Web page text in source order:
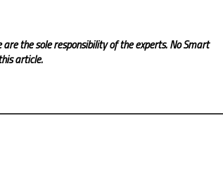
the sole responsibility of the experts. No Smart
article.